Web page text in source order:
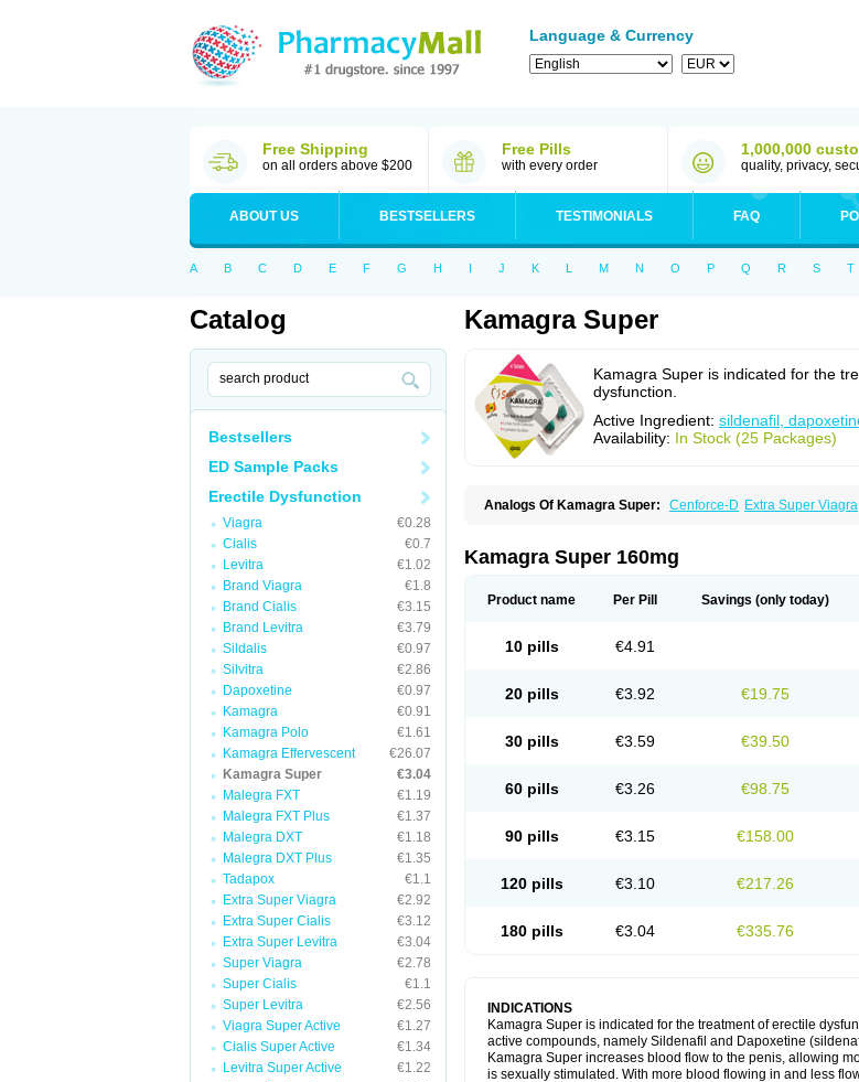
Language & Currency
Free Shipping
on all orders above $200
Free Pills
with every order
1,000,000
quality, privacy,
ABOUT US BESTSELLERS TESTIMONIALS FAQ
A B C D E F G H I J K L M N O P Q R S T
Catalog
Bestsellers
ED Sample Packs
Erectile Dysfunction
Viagra
€0.28
Cialis
€0.7
Levitra
€1.02
Brand Viagra
€1.8
Brand Cialis
€3.15
Brand Levitra
€3.79
Sildalis
€0.97
Silvitra
€2.86
Dapoxetine
€0.97
Kamagra
€0.91
Kamagra Polo
€1.61
Kamagra Effervescent
€26.07
Kamagra Super
€3.04
Malegra FXT
€1.19
Malegra FXT Plus
€1.37
Malegra DXT
€1.18
Malegra DXT Plus
€1.35
Tadapox
€1.1
Extra Super Viagra
€2.92
Extra Super Cialis
€3.12
Extra Super Levitra
€3.04
Super Viagra
€2.78
Super Cialis
€1.1
Super Levitra
€2.56
Viagra Super Active
€1.27
Cialis Super Active
€1.34
Levitra Super Active
€1.22
Kamagra Super
Kamagra Super is indicated for the
dysfunction.
Active Ingredient: sildenafil,
Availability: In Stock (25 Packages)
Analogs Of Kamagra Super: Cenforce-D Extra Super Viagra
Kamagra Super 160mg
Product name Per Pill Savings (only today)
10 pills €4.91
20 pills €3.92 €19.75
30 pills €3.59 €39.50
60 pills €3.26 €98.75
90 pills €3.15 €158.00
120 pills €3.10 €217.26
180 pills €3.04 €335.76
INDICATIONS
Kamagra Super is indicated for the treatment of erectile
active compounds, namely Sildenafil and Dapoxetine
Kamagra Super increases blood flow to the penis, allowing
is sexually stimulated. With more blood flowing in and less